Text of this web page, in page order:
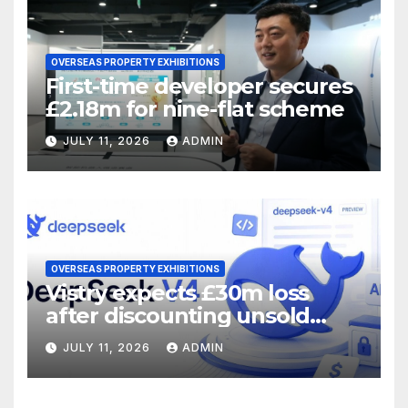
OVERSEAS PROPERTY EXHIBITIONS
First-time developer secures
£2.18m for nine-flat scheme
JULY 11, 2026 ADMIN
OVERSEAS PROPERTY EXHIBITIONS
Vistry expects £30m loss
after discounting unsold
homes
JULY 11, 2026 ADMIN